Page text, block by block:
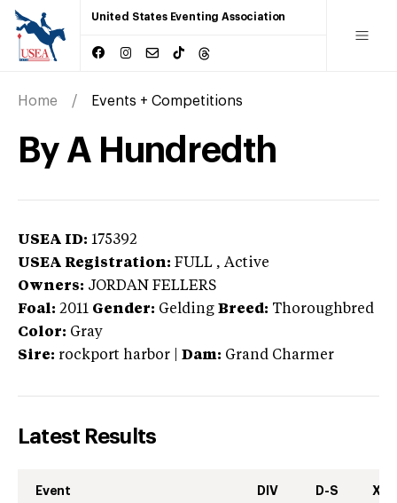
United States Eventing Association
Home Events + Competitions
By A Hundredth
USEA ID: 175392
USEA Registration: FULL , Active
Owners: JORDAN FELLERS
Foal: 2011 Gender: Gelding Breed: Thoroughbred
Color: Gray
Sire: rockport harbor Dam: Grand Charmer
Latest Results
Event DIV D-S XC-